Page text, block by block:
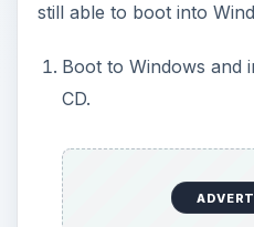
still able to boot into
Boot to Windows and
CD.